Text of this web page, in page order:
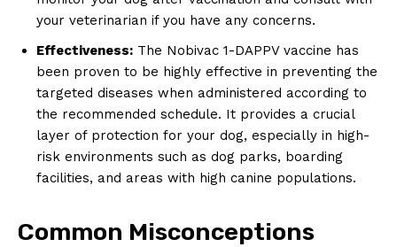
‌your​ veterinarian if you have any concerns.
Effectiveness: The ‍Nobivac‍ 1-DAPPV vaccine has
⁢been proven to be​ highly effective ‍in preventing the
targeted diseases⁣ when administered according to
the recommended schedule. It provides a crucial ​
layer of protection for⁣ your dog, especially ​in high-
risk environments such as dog ⁤parks, boarding
facilities, ‍and areas ‍with high canine populations.
Common Misconceptions